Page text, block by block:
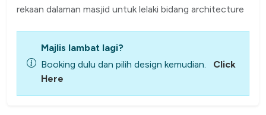
rekaan dalaman masjid untuk lelaki bidang architecture
Majlis lambat lagi?
Booking dulu dan pilih design kemudian.
Click
Here